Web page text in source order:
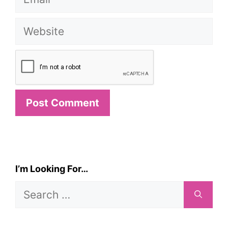
Website
I’m Looking For…
Search